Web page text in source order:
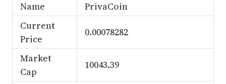
Name
PrivaCoin
Current
Price
0.00078282
Market
Cap
10043.39